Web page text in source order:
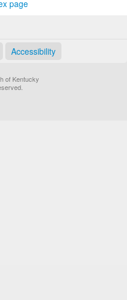
page
Accessibility
of Kentucky